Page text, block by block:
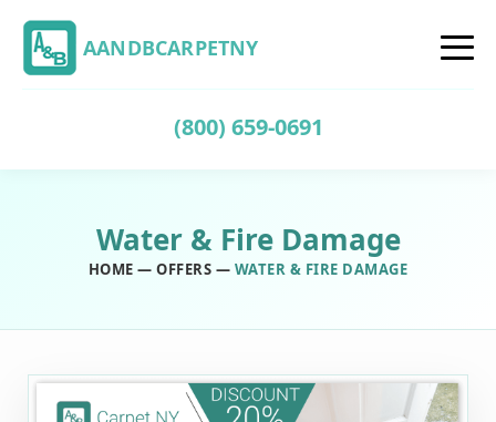
AANDBCARPETNY
(800) 659-0691
Water & Fire Damage
HOME —OFFERS — WATER & FIRE DAMAGE